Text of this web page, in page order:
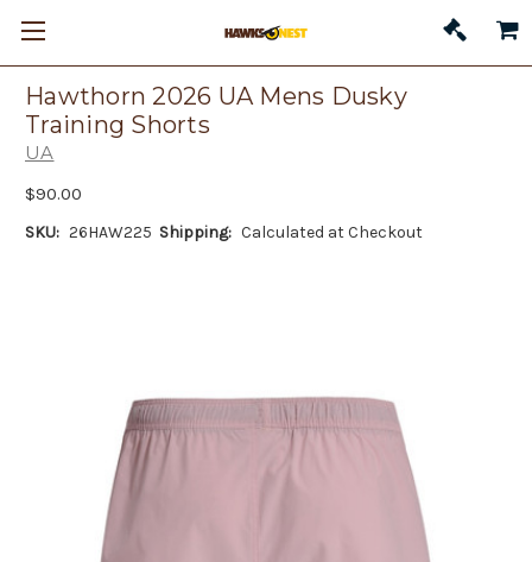
Hawthorn 2026 UA Mens Dusky
Training Shorts
UA
$90.00
SKU: 26HAW225 Shipping: Calculated at Checkout